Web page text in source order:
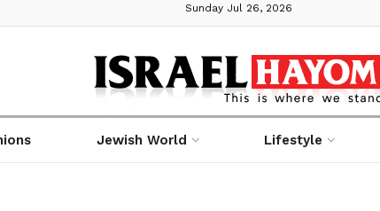
Sunday Jul 26, 2026
Jewish World Lifestyle